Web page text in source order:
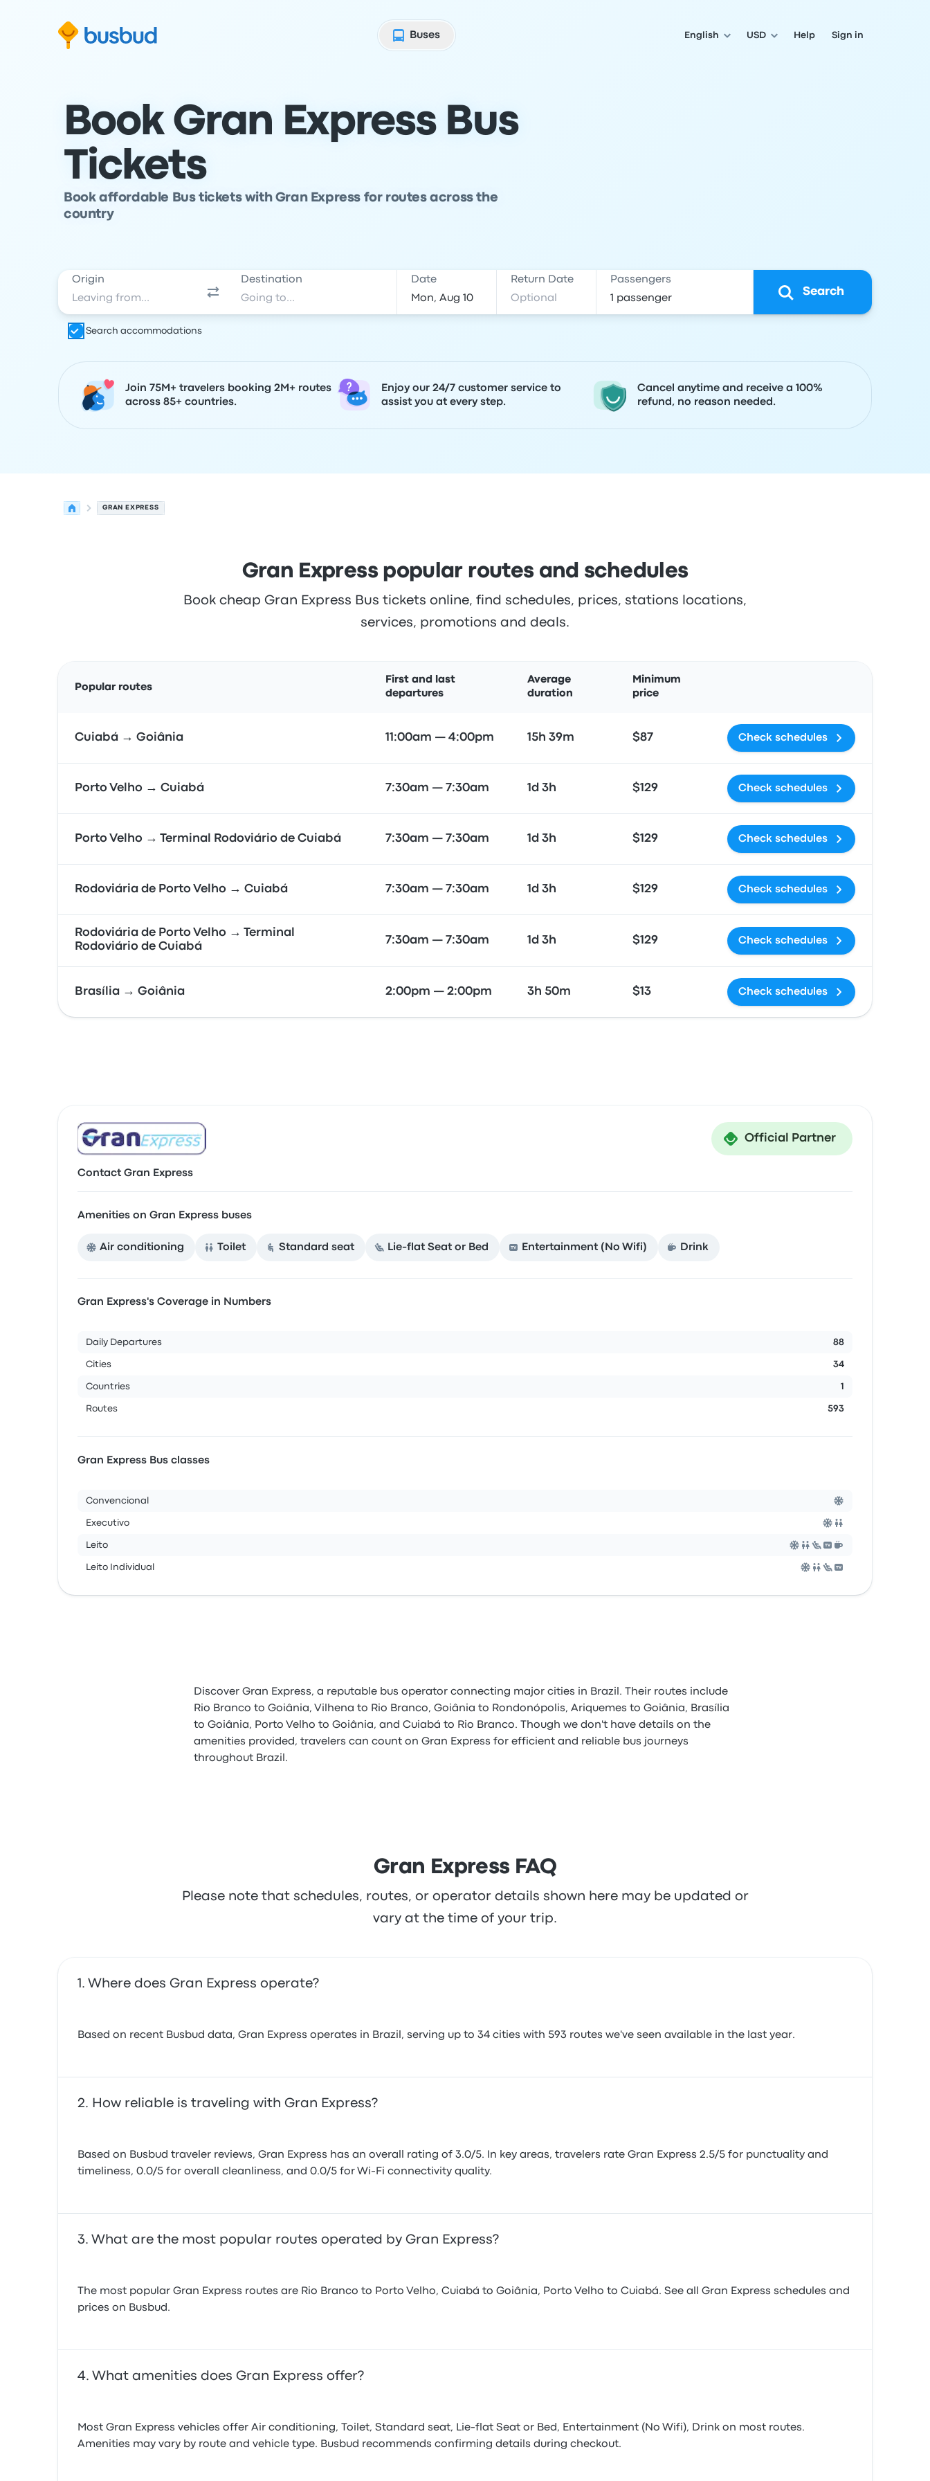
Buses
English USD Help Sign in
Book Gran Express Bus
Tickets
Book affordable Bus tickets with Gran Express for routes across the
country
Origin Destination Date Return Date Passengers
Search
Search accommodations
Join 75M+ travelers booking 2M+ routes
across 85+ countries.
Enjoy our 24/7 customer service to
assist you at every step.
Cancel anytime and receive a 100%
refund, no reason needed.
GRAN EXPRESS
Gran Express popular routes and schedules
Book cheap Gran Express Bus tickets online, find schedules, prices, stations locations,
services, promotions and deals.
Popular routes
First and last
departures
Average
duration
Minimum
price
Cuiabá → Goiânia 11:00am — 4:00pm 15h 39m $87 Check schedules
Porto Velho → Cuiabá 7:30am — 7:30am 1d 3h $129 Check schedules
Porto Velho → Terminal Rodoviário de Cuiabá 7:30am — 7:30am 1d 3h $129 Check schedules
Rodoviária de Porto Velho → Cuiabá 7:30am — 7:30am 1d 3h $129 Check schedules
Rodoviária de Porto Velho → Terminal
Rodoviário de Cuiabá
7:30am — 7:30am 1d 3h $129 Check schedules
Brasília → Goiânia 2:00pm — 2:00pm 3h 50m $13 Check schedules
Official Partner
Contact Gran Express
Amenities on Gran Express buses
Air conditioning Toilet Standard seat Lie-flat Seat or Bed Entertainment (No Wifi) Drink
Gran Express's Coverage in Numbers
Daily Departures 88
Cities 34
Countries 1
Routes 593
Gran Express Bus classes
Convencional
Executivo
Leito
Leito Individual
Discover Gran Express, a reputable bus operator connecting major cities in Brazil. Their routes include
Rio Branco to Goiânia, Vilhena to Rio Branco, Goiânia to Rondonópolis, Ariquemes to Goiânia, Brasília
to Goiânia, Porto Velho to Goiânia, and Cuiabá to Rio Branco. Though we don't have details on the
amenities provided, travelers can count on Gran Express for efficient and reliable bus journeys
throughout Brazil.
Gran Express FAQ
Please note that schedules, routes, or operator details shown here may be updated or
vary at the time of your trip.
Where does Gran Express operate?
Based on recent Busbud data, Gran Express operates in Brazil, serving up to 34 cities with 593 routes we've seen available in the last year.
How reliable is traveling with Gran Express?
Based on Busbud traveler reviews, Gran Express has an overall rating of 3.0/5. In key areas, travelers rate Gran Express 2.5/5 for punctuality and
timeliness, 0.0/5 for overall cleanliness, and 0.0/5 for Wi-Fi connectivity quality.
What are the most popular routes operated by Gran Express?
The most popular Gran Express routes are Rio Branco to Porto Velho, Cuiabá to Goiânia, Porto Velho to Cuiabá. See all Gran Express schedules and
prices on Busbud.
What amenities does Gran Express offer?
Most Gran Express vehicles offer Air conditioning, Toilet, Standard seat, Lie-flat Seat or Bed, Entertainment (No Wifi), Drink on most routes.
Amenities may vary by route and vehicle type. Busbud recommends confirming details during checkout.